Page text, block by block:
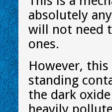
absolutely
will not need
ones.
However,
standing
the dark
heavily